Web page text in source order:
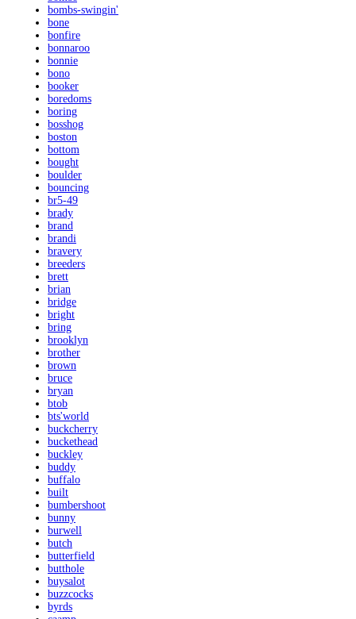
bombs-swingin'
bone
bonfire
bonnaroo
bonnie
bono
booker
boredoms
boring
bosshog
boston
bottom
bought
boulder
bouncing
br5-49
brady
brand
brandi
bravery
breeders
brett
brian
bridge
bright
bring
brooklyn
brother
brown
bruce
bryan
btob
bts'world
buckcherry
buckethead
buckley
buddy
buffalo
built
bumbershoot
bunny
burwell
butch
butterfield
butthole
buysalot
buzzcocks
byrds